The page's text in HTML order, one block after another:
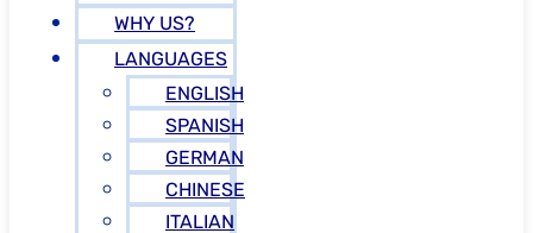
WHY US?
LANGUAGES
ENGLISH
SPANISH
GERMAN
CHINESE
ITALIAN